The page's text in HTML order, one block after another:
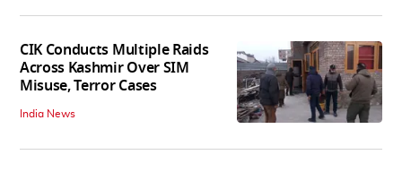
CIK Conducts Multiple Raids
Across Kashmir Over SIM
Misuse, Terror Cases
India News